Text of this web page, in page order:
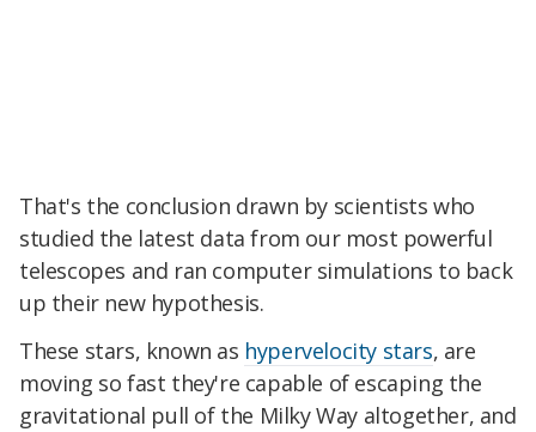
That's the conclusion drawn by scientists who
studied the latest data from our most powerful
telescopes and ran computer simulations to back
up their new hypothesis.
These stars, known as hypervelocity stars, are
moving so fast they're capable of escaping the
gravitational pull of the Milky Way altogether, and